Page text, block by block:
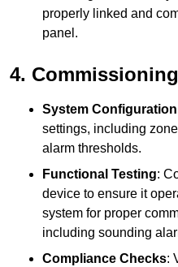
properly linked and
panel.
4.
System Configuration
settings, including
alarm thresholds.
Functional Testing:
device to ensure it
system for proper
including sounding
Compliance Checks: